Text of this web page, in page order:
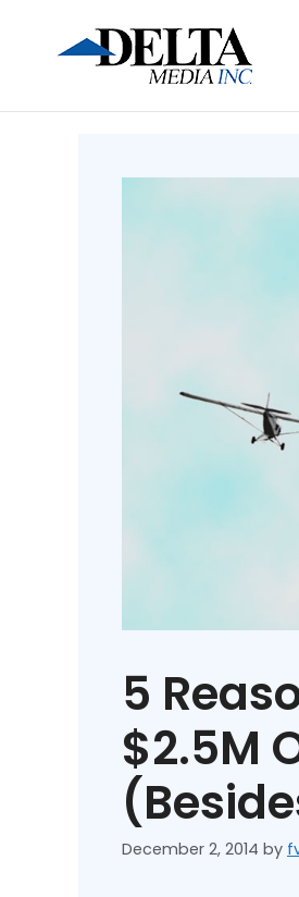
5
$2.5M
December 2, 2014 by